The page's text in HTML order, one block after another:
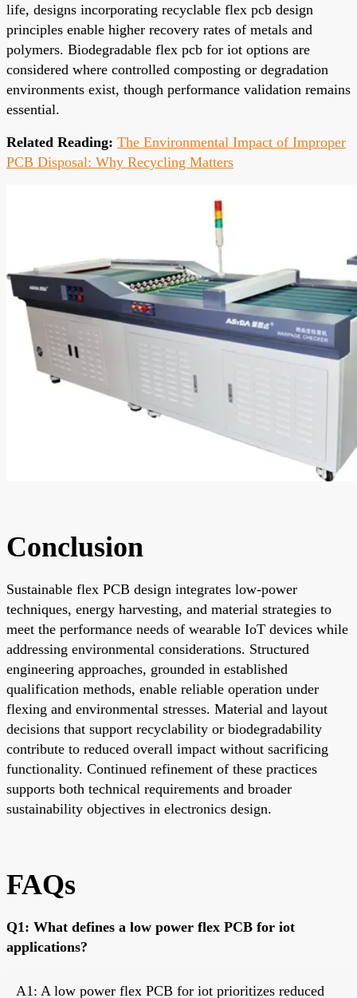
life, designs incorporating recyclable flex pcb design
principles enable higher recovery rates of metals and
polymers. Biodegradable flex pcb for iot options are
considered where controlled composting or degradation
environments exist, though performance validation remains
essential.
Related Reading: The Environmental Impact of Improper
PCB Disposal: Why Recycling Matters
Conclusion
Sustainable flex PCB design integrates low-power
techniques, energy harvesting, and material strategies to
meet the performance needs of wearable IoT devices while
addressing environmental considerations. Structured
engineering approaches, grounded in established
qualification methods, enable reliable operation under
flexing and environmental stresses. Material and layout
decisions that support recyclability or biodegradability
contribute to reduced overall impact without sacrificing
functionality. Continued refinement of these practices
supports both technical requirements and broader
sustainability objectives in electronics design.
FAQs
Q1: What defines a low power flex PCB for iot
applications?
A1: A low power flex PCB for iot prioritizes reduced